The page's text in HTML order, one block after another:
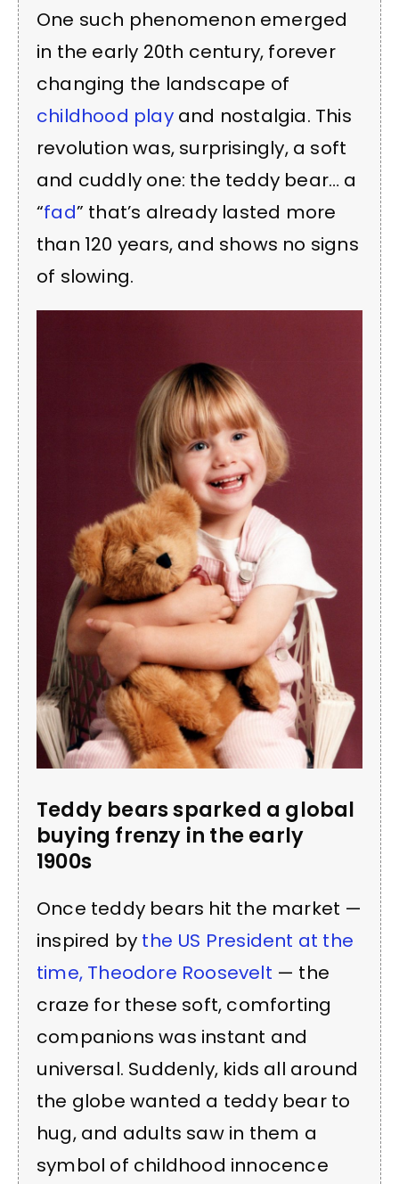
One such phenomenon emerged
in the early 20th century, forever
changing the landscape of
childhood playand nostalgia. This
revolution was, surprisingly, a soft
and cuddly one: the teddy bear… a
“fad” that’s already lasted more
than 120 years, and shows no signs
of slowing.
Teddy bears sparked a global
buying frenzy in the early
1900s
Once teddy bears hit the market —
inspired by the US President at the
time, Theodore Roosevelt — the
craze for these soft, comforting
companions was instant and
universal. Suddenly, kids all around
the globe wanted a teddy bear to
hug, and adults saw in them a
symbol of childhood innocence